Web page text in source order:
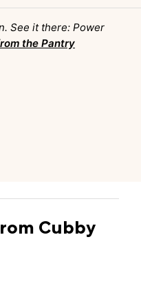
See it there: Power
the Pantry
Cubby